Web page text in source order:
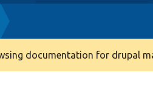
documentation for drupal